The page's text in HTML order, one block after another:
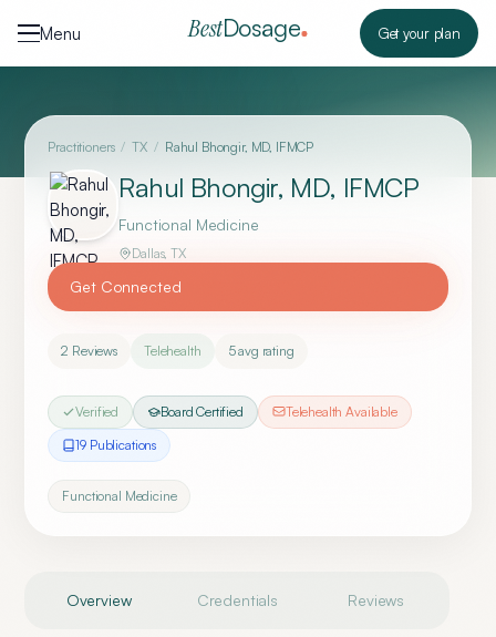
Menu
BestDosage Get your plan
Practitioners / TX / Rahul Bhongir, MD, IFMCP
Rahul Bhongir, MD, IFMCP
Functional Medicine
Dallas,TX
Get Connected
2 Reviews Telehealth 5avg rating
Verified Board Certified
Telehealth Available
19 Publications
Functional Medicine
Overview Credentials Reviews